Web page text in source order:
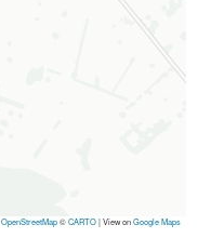
OpenStreetMap©CARTO| View onGoogle Maps